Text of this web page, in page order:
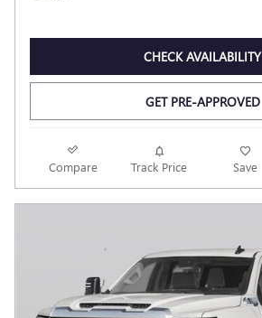
CHECK AVAILABILITY
GET PRE-APPROVED
Compare Track Price Save